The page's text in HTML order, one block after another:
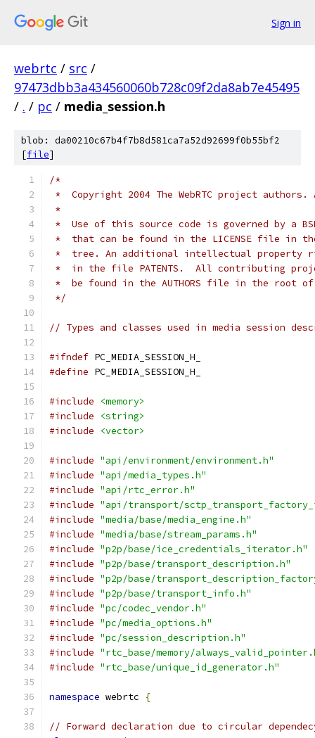
Sign in
webrtc / src /
97473dbb3a434560060b728c09f2da8ab7e45495
/ . / pc / media_session.h
blob: da00210c67b4f7b8d581ca7a52d92699f0b55bf2
[file]
/*
*  Copyright 2004 The WebRTC project
*
*  Use of this source code is governed by a
*  that can be found in the LICENSE file in
*  tree. An additional intellectual property
*  in the file PATENTS.  All contributing
*  be found in the AUTHORS file in the root
*/
// Types and classes used in media session
#ifndef PC_MEDIA_SESSION_H_
#define PC_MEDIA_SESSION_H_
#include
<memory>
#include
<string>
#include
<vector>
#include "api/environment/environment.h"
#include "api/media_types.h"
#include "api/rtc_error.h"
#include "api/transport/
#include "media/base/media_engine.h"
#include "media/base/stream_params.h"
#include "p2p/base/ice_credentials_iterator.h"
#include "p2p/base/transport_description.h"
#include "p2p/base/
#include "p2p/base/transport_info.h"
#include "pc/codec_vendor.h"
#include "pc/media_options.h"
#include "pc/session_description.h"
#include "rtc_base/memory/
#include "rtc_base/unique_id_generator.h"
namespace webrtc {
// Forward declaration due to circular